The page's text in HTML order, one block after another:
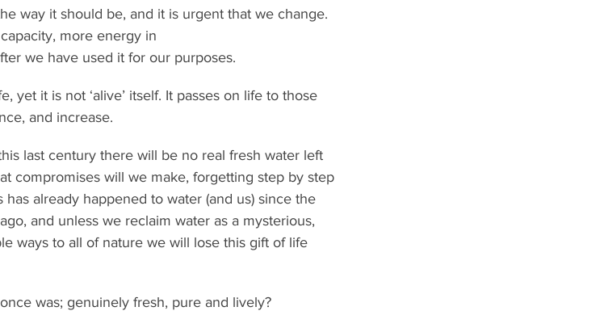
way it should be, and it is urgent that we change.
more energy in
we have used it for our purposes.
yet it is not ‘alive’ itself. It passes on life to those
and increase.
last century there will be no real fresh water left
compromises will we make, forgetting step by step
already happened to water (and us) since the
and unless we reclaim water as a mysterious,
ways to all of nature we will lose this gift of life
was; genuinely fresh, pure and lively?